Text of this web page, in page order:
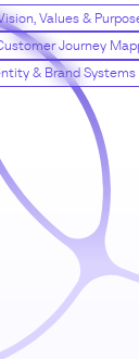
Values &
Journey
& Brand Systems